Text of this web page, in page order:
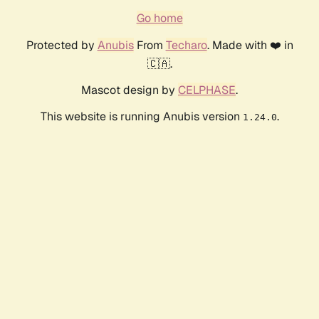
Go home
Protected by AnubisFrom Techaro. Made with ❤️ in
🇨🇦.
Mascot design by CELPHASE.
This website is running Anubis version 1.24.0.